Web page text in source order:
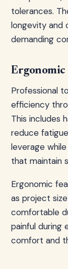
tolerances.
longevity and
demanding
Ergonomic
Professional
efficiency
This includes
reduce
leverage
that maintain
Ergonomic
as project
comfortable
painful during
comfort and